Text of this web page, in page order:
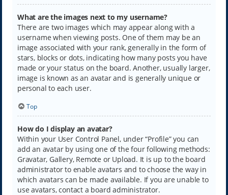
What are the images next to my username?
There are two images which may appear along with a
username when viewing posts. One of them may be an
image associated with your rank, generally in the form of
stars, blocks or dots, indicating how many posts you have
made or your status on the board. Another, usually larger,
image is known as an avatar and is generally unique or
personal to each user.
Top
How do I display an avatar?
Within your User Control Panel, under “Profile” you can
add an avatar by using one of the four following methods:
Gravatar, Gallery, Remote or Upload. It is up to the board
administrator to enable avatars and to choose the way in
which avatars can be made available. If you are unable to
use avatars, contact a board administrator.